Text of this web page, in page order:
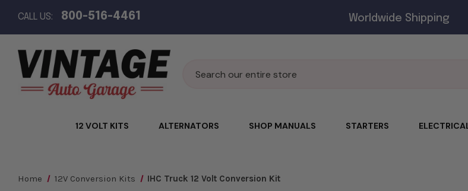
CALL US: 800-516-4461 Worldwide Shipping
Search
ALTERNATORS SHOP MANUALS STARTERS
12 VOLT KITS
Home 12V Conversion Kits IHC Truck 12 Volt Conversion Kit